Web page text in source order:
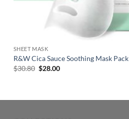
SHEET MASK
R&W Cica Sauce Soothing Mask Pack
$30.80 Original
$28.00Current